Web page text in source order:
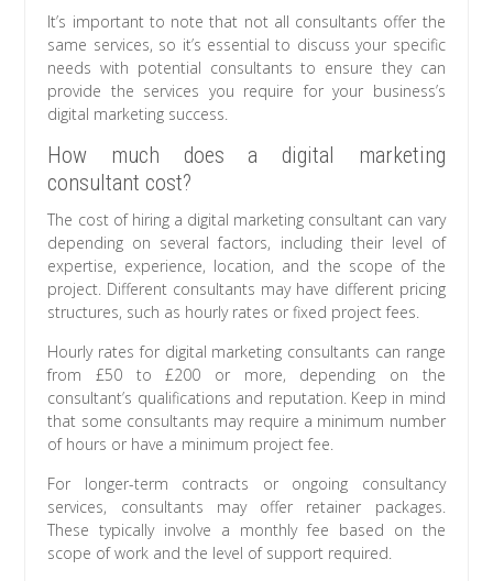
It’s important to note that not all consultants offer the
same services, so it’s essential to discuss your specific
needs with potential consultants to ensure they can
provide the services you require for your business’s
digital marketing success.
How much does a digital marketing
consultant cost?
The cost of hiring a digital marketing consultant can vary
depending on several factors, including their level of
expertise, experience, location, and the scope of the
project. Different consultants may have different pricing
structures, such as hourly rates or fixed project fees.
Hourly rates for digital marketing consultants can range
from £50 to £200 or more, depending on the
consultant’s qualifications and reputation. Keep in mind
that some consultants may require a minimum number
of hours or have a minimum project fee.
For longer-term contracts or ongoing consultancy
services, consultants may offer retainer packages.
These typically involve a monthly fee based on the
scope of work and the level of support required.